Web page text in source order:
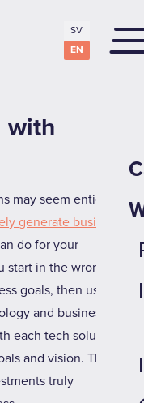
SV
EN
with
may seem enticing,
generate business
do for your
in the wrong
goals, then use
and business
each tech solution
and vision. This
truly